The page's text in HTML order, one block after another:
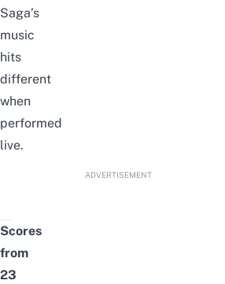
Saga’s
music
hits
different
when
performed
live.
ADVERTISEMENT
Scores
from
23